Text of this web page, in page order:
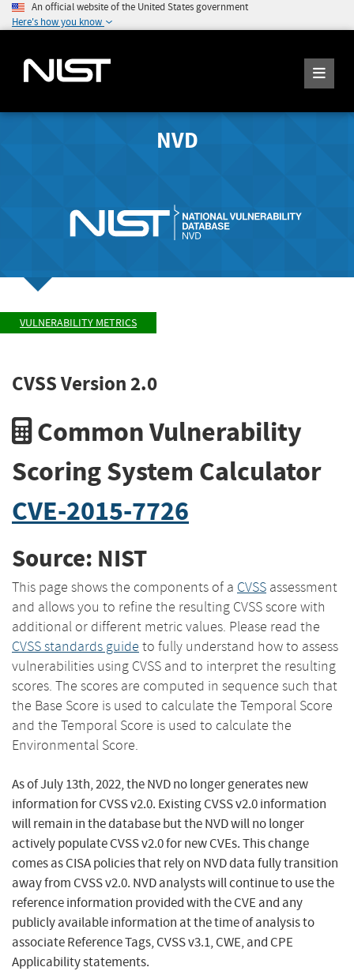
An official website of the United States government
Here's how you know
NVD
VULNERABILITY METRICS
CVSS Version 2.0
Common Vulnerability
Scoring System Calculator
CVE-2015-7726
Source: NIST
This page shows the components of a CVSS assessment
and allows you to refine the resulting CVSS score with
additional or different metric values. Please read the
CVSS standards guide to fully understand how to assess
vulnerabilities using CVSS and to interpret the resulting
scores. The scores are computed in sequence such that
the Base Score is used to calculate the Temporal Score
and the Temporal Score is used to calculate the
Environmental Score.
As of July 13th, 2022, the NVD no longer generates new
information for CVSS v2.0. Existing CVSS v2.0 information
will remain in the database but the NVD will no longer
actively populate CVSS v2.0 for new CVEs. This change
comes as CISA policies that rely on NVD data fully transition
away from CVSS v2.0. NVD analysts will continue to use the
reference information provided with the CVE and any
publicly available information at the time of analysis to
associate Reference Tags, CVSS v3.1, CWE, and CPE
Applicability statements.